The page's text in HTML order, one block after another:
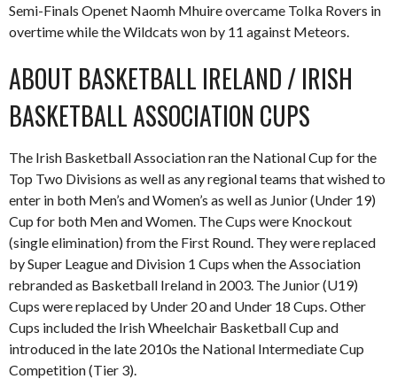
Semi-Finals Openet Naomh Mhuire overcame Tolka Rovers in
overtime while the Wildcats won by 11 against Meteors.
ABOUT BASKETBALL IRELAND / IRISH
BASKETBALL ASSOCIATION CUPS
The Irish Basketball Association ran the National Cup for the
Top Two Divisions as well as any regional teams that wished to
enter in both Men’s and Women’s as well as Junior (Under 19)
Cup for both Men and Women. The Cups were Knockout
(single elimination) from the First Round. They were replaced
by Super League and Division 1 Cups when the Association
rebranded as Basketball Ireland in 2003. The Junior (U19)
Cups were replaced by Under 20 and Under 18 Cups. Other
Cups included the Irish Wheelchair Basketball Cup and
introduced in the late 2010s the National Intermediate Cup
Competition (Tier 3).